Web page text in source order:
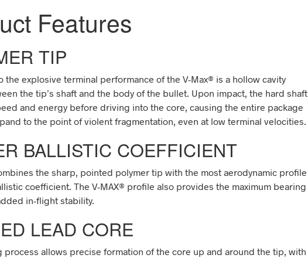
Features
TIP
the explosive terminal performance of the V-Max® is a hollow cavity
the tip’s shaft and the body of the bullet. Upon impact, the hard shaft
and energy before driving into the core, causing the entire package
to the point of violent fragmentation, even at low terminal velocities.
BALLISTIC COEFFICIENT
the sharp, pointed polymer tip with the most aerodynamic profile
coefficient. The V-MAX® profile also provides the maximum bearing
in-flight stability.
LEAD CORE
process allows precise formation of the core up and around the tip, with